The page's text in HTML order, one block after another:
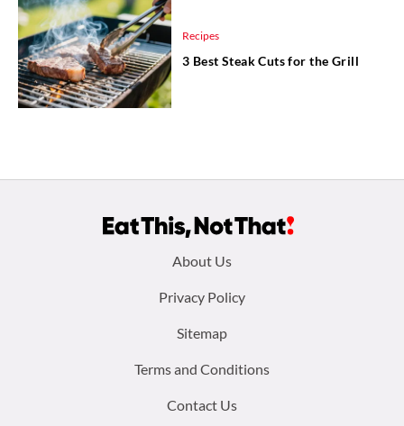
Recipes
3 Best Steak Cuts for the Grill
About Us
Privacy Policy
Sitemap
Terms and Conditions
Contact Us